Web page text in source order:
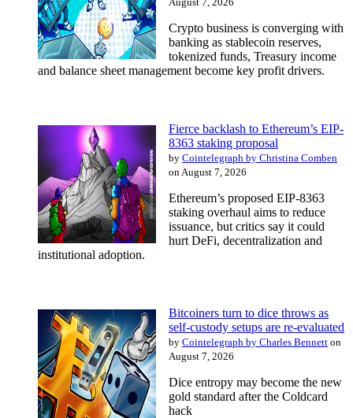
Crypto business is converging with
banking as stablecoin reserves,
tokenized funds, Treasury income
and balance sheet management become key profit drivers.
Fierce backlash to Ethereum’s EIP-
8363 staking proposal
by Cointelegraph by Christina Comben
on August 7, 2026
Ethereum’s proposed EIP-8363
staking overhaul aims to reduce
issuance, but critics say it could
hurt DeFi, decentralization and
institutional adoption.
Bitcoiners turn to dice throws as
self-custody setups are re-evaluated
by Cointelegraph by Charles Bennett on
August 7, 2026
Dice entropy may become the new
gold standard after the Coldcard
hack